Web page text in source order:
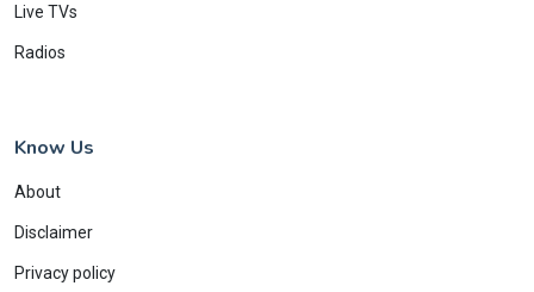
Live TVs
Radios
Know Us
About
Disclaimer
Privacy policy